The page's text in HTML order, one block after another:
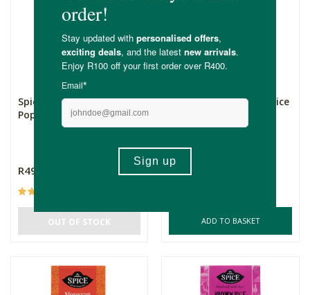
Spice and All Things Nice
Poppadums Plain
R49.99
OUT OF STOCK
Spice and All Things Nice
R88.99
ADD TO BASKET